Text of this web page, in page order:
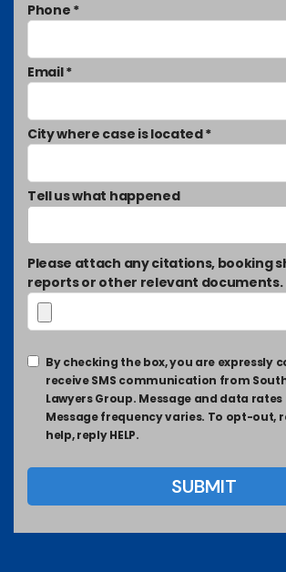
Phone *
Email *
City where case is located *
Tell us what happened
Please attach any citations, booking
reports or other relevant documents.
By checking the box, you are expressly
receive SMS communication from
Lawyers Group. Message and data
Message frequency varies. To opt-out,
help, reply HELP.